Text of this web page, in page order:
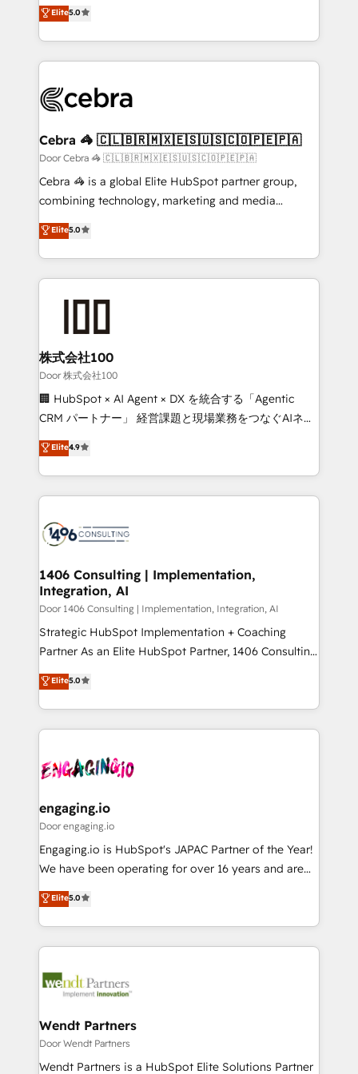
smarter with AI and HubSpot.
developers, designers, and marketers handles all
aspects of your HubSpot. ✨ 400+ global clients ✨
100+ seamless migrations from 15+ different CRMs
implementations, and 5,000+ pages ✨ CS: Clients
CS: 245% organic growth & +751% new visitors for a
full-funnel HubSpot project ✨ CS: 415% conversion
boost with a new HubSpot site Recognized leaders:
🏆 HubSpot Platform Migration Impact Award 🏆
Inbound Campaign of the Year 🏆 Gold AVA Digital
Award for Best Website 🌟 Accreditations: CRM
Elite5.0
Cebra 🦓 🇨🇱🇧🇷🇲🇽🇪🇸🇺🇸🇨🇴🇵🇪🇵🇦
Door Cebra 🦓 🇨🇱🇧🇷🇲🇽🇪🇸🇺🇸🇨🇴🇵🇪🇵🇦
Cebra 🦓 is a global Elite HubSpot partner group,
combining technology, marketing and media
expertise across Latin America and Southern
Europe, with teams across 7 countries. Born in Chile,
we combine local insight with international reach to
help businesses grow through technology, creativity,
AI and strategy. For over 12 years, we’ve delivered
end solutions that integrate CRM, AI automation,
inbound and loop marketing, content, and digital
creativity. Our multicultural team works in Spanish,
Portuguese, and English to design scalable strategies
that drive measurable growth. 🌎 Highlights: • 10+
Platform Migration Excellence. • Top 3 Partner of the
Year LATAM 2022, 2023, 2024, 2025. • Partner of the
business with HubSpot? Let Cebra’s experts help
you grow faster, smarter, and with impact.
Elite5.0
株式会社100
Door 株式会社100
🏢 HubSpot × AI Agent × DX を統合する「Agentic
CRM パートナー」 経営課題と現場業務をつなぐAIネイ
ティブ・エージェンシーとして、HubSpot Eliteの実装
力で顧客フロント業務を再設計します。 💡 100inc は何
をする会社か？ HubSpotを共通基盤に、AIエージェン
トを組み込んだ顧客フロント業務（マーケティング・営
ィブ・エージェンシーです。事業部・グループ会社・部
を、CRMを軸とした全社共通基盤に再構築します。意
思決定者・PMO・現場担当者に並走します。 1️⃣
HubSpot導入・活用支援 顧客データの一元化から、
GTMの見える化・自動化まで。全Hub統合運用、デー
タ品質設計、グループ横断のCRM統合に対応します。
の一部をAIが自律実行する組織への移行を設計・実装。
Breeze・Claude等をHubSpotと連携させ、役割定義・
革を、構想から実装・定着までPMOとして主導。「設
定の代行ではなく、設計の責任」を引き受け、部門横断
の統合・浸透・変革管理を実行します。 ▸ CMS戦略設
計・構築：リード獲得・CVR・SEOを前提にした情報設
提供。 ▸ 既存CRM・MAからの移行支援：Salesforce・
Marketo・Pardot等からの移行、カスタム設計、履歴
データ移行と活用設計まで。 ▸ AEO対応：ChatGPT・
か？ ✓ HubSpot Eliteパートナー認定 ✓ HubSpotアワ
ード受賞・HUGリーダー ✓ ISO27001:2022 /
ISO9001:2015 取得 ✓ 400社以上の導入実績 ✓
状整理の壁打ちなど、構想段階からお気軽にお問い合わ
せください。
Elite4.9
1406 Consulting | Implementation,
Integration, AI
Door 1406 Consulting | Implementation, Integration, AI
Strategic HubSpot Implementation + Coaching
Partner As an Elite HubSpot Partner, 1406 Consulting
helps mid-market revenue teams transform how
they sell, market, and serve. We don't just build your
HubSpot—we teach your team to own it, then stay
to help you keep winning. What We Do ⚙️ CRM
Data & Content 📈 Sales & Marketing Alignment +
Agent Creation 🔄 Custom Integrations & Data
Migration Why 1406 We become part of your team.
Your team learns while we build. We fix what others
broke. Built for mid-market reality—practical
constraints. By the Numbers 🏆 Top 1% of all
HubSpot partners 🔄 Top 5% globally in client
and sales ops at mid-market companies ready to
move beyond spreadsheets into unified systems
Elite5.0
engaging.io
Door engaging.io
Engaging.io is HubSpot's JAPAC Partner of the Year!
We have been operating for over 16 years and are
one of HubSpot's most experienced and technically
capable Agency Partners globally. We specialise in
complex CRM migrations, implementations,
integrations, custom CMS portal development,
businesses. Our teams are based in North America
Implementation Certified Partner and we contribute
to their advisory council. We strive to do 'good work
with good people' and have worked with incredible
Elite5.0
Wendt Partners
Door Wendt Partners
Wendt Partners is a HubSpot Elite Solutions Partner